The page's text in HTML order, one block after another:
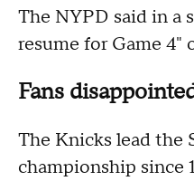
The NYPD said in a
resume for Game 4"
Fans
The Knicks lead the
championship since